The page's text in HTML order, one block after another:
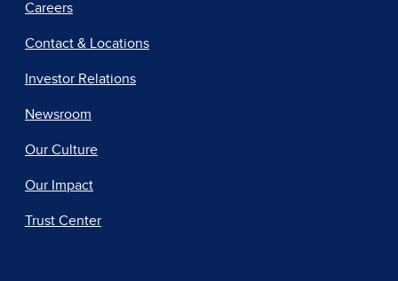
Careers
Contact & Locations
Investor Relations
Newsroom
Our Culture
Our Impact
Trust Center